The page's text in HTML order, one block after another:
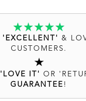
'EXCELLENT'
&
CUSTOMERS.
'LOVE IT' OR
GUARANTEE !